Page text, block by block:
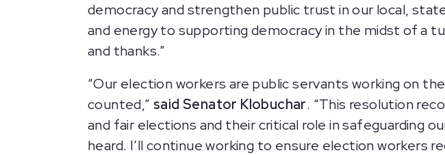
democracy and strengthen public trust in our local,
and energy to supporting democracy in the midst of a
and thanks.”
“Our election workers are public servants working on
counted,” said Senator Klobuchar. “This resolution
and fair elections and their critical role in safeguarding
heard. I’ll continue working to ensure election workers